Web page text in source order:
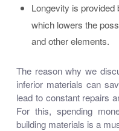
Longevity is provided
which lowers the
and other elements.
The reason why we
inferior materials can
lead to constant repairs
For this, spending
building materials is a